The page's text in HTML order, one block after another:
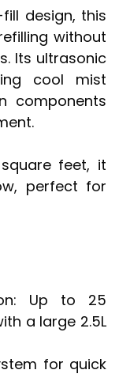
design, this
without
Its ultrasonic
cool mist
components
feet, it
perfect for
Up to 25
a large 2.5L
for quick